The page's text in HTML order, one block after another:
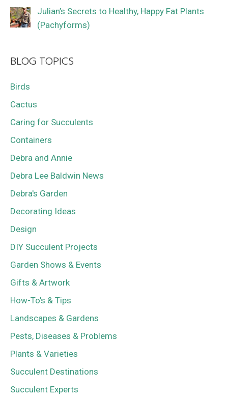
Julian’s Secrets to Healthy, Happy Fat Plants
(Pachyforms)
BLOG TOPICS
Birds
Cactus
Caring for Succulents
Containers
Debra and Annie
Debra Lee Baldwin News
Debra's Garden
Decorating Ideas
Design
DIY Succulent Projects
Garden Shows & Events
Gifts & Artwork
How-To's & Tips
Landscapes & Gardens
Pests, Diseases & Problems
Plants & Varieties
Succulent Destinations
Succulent Experts